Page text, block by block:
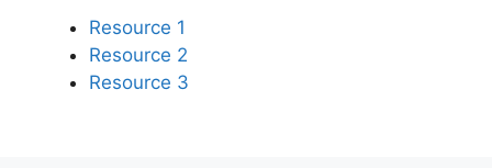
Resource 1
Resource 2
Resource 3